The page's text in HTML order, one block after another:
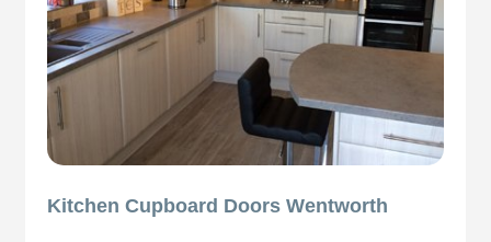
Kitchen Cupboard Doors Wentworth